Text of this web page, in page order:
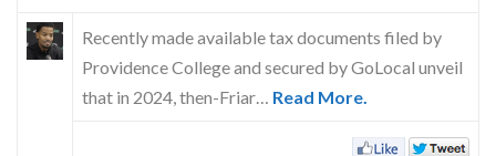
Recently made available tax documents filed by
Providence College and secured by GoLocal unveil
that in 2024, then-Friar… Read More.